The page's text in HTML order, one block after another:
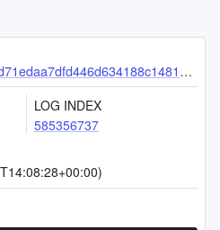
LOG INDEX
585356737